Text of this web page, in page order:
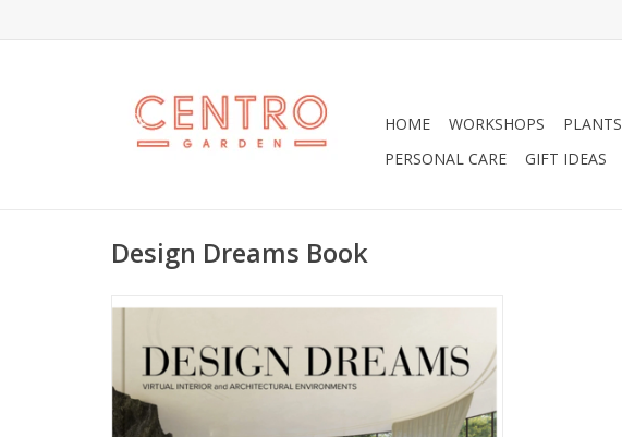
HOME WORKSHOPS PLANTS
PERSONAL CARE
GIFT IDEAS
Design Dreams Book